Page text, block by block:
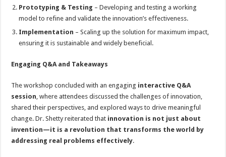
Prototyping & Testing – Developing and testing a working
model to refine and validate the innovation’s effectiveness.
Implementation – Scaling up the solution for maximum impact,
ensuring it is sustainable and widely beneficial.
Engaging Q&A and Takeaways
The workshop concluded with an engaging interactive Q&A
session, where attendees discussed the challenges of innovation,
shared their perspectives, and explored ways to drive meaningful
change. Dr. Shetty reiterated that innovation is not just about
invention—it is a revolution that transforms the world by
addressing real problems effectively.